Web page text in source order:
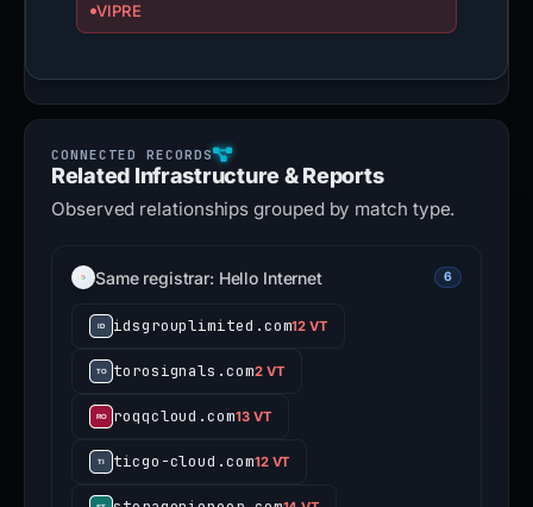
VIPRE
Related Infrastructure & Reports
Observed relationships grouped by match type.
Same registrar: Hello Internet 6
idsgrouplimited.com12 VT
torosignals.com2 VT
roqqcloud.com13 VT
ticgo-cloud.com12 VT